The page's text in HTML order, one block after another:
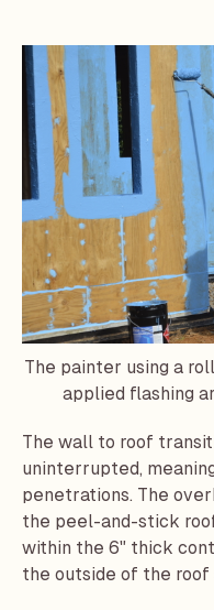
The painter using a
applied flashing
The wall to roof
uninterrupted,
penetrations. The
the peel-and-stick
within the 6" thick
the outside of the